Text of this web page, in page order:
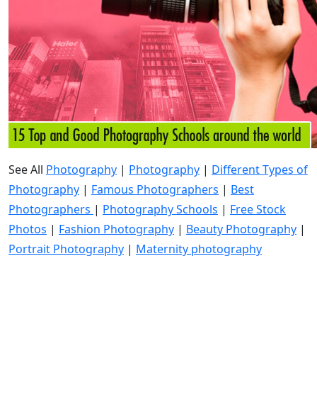
See All Photography | Photography | Different Types of
Photography | Famous Photographers | Best
Photographers | Photography Schools | Free Stock
Photos | Fashion Photography | Beauty Photography |
Portrait Photography | Maternity photography